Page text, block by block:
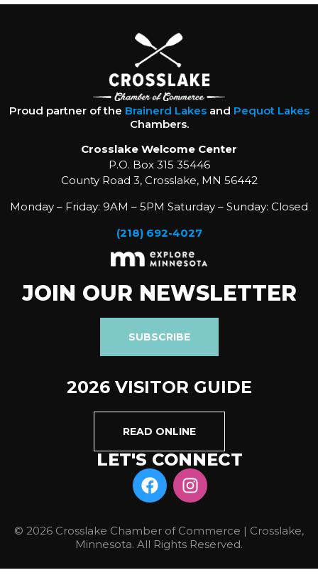
Proud partner of the Brainerd Lakesand Pequot Lakes
Chambers.
Crosslake Welcome Center
P.O. Box 315 35446
County Road 3, Crosslake, MN 56442
Monday – Friday: 9AM – 5PM Saturday – Sunday: Closed
(218) 692-4027
JOIN OUR NEWSLETTER
SUBSCRIBE
2026 VISITOR GUIDE
READ ONLINE
LET'S CONNECT
© 2026 Crosslake Chamber of Commerce | Crosslake,
Minnesota. All Rights Reserved.